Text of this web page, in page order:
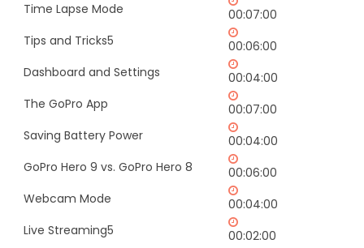
Time Lapse Mode
00:07:00
Tips and Tricks5
00:06:00
Dashboard and Settings
00:04:00
The GoPro App
00:07:00
Saving Battery Power
00:04:00
GoPro Hero 9 vs. GoPro Hero 8
00:06:00
Webcam Mode
00:04:00
Live Streaming5
00:02:00